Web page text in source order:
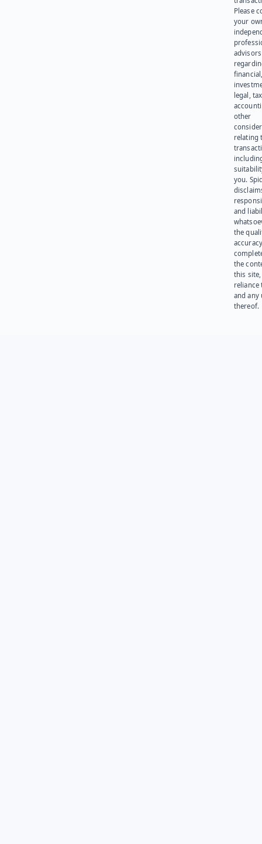
Please
your
advisors
legal,
other
relating
you.
and
the
the
this site,
reliance
and any
thereof.